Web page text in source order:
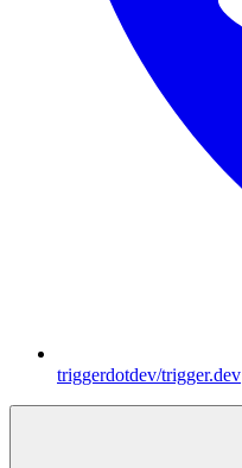
triggerdotdev/trigger.dev